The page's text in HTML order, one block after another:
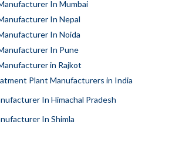
In Mumbai
In Nepal
In Noida
In Pune
in Rajkot
Plant Manufacturers in India
In Himachal Pradesh
In Shimla